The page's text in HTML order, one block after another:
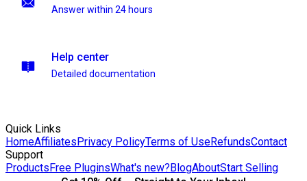
Answer within 24 hours
Help center
Detailed documentation
Quick Links
HomeAffiliatesPrivacy PolicyTerms of UseRefundsContact
Support
ProductsFree PluginsWhat's new?BlogAboutStart Selling